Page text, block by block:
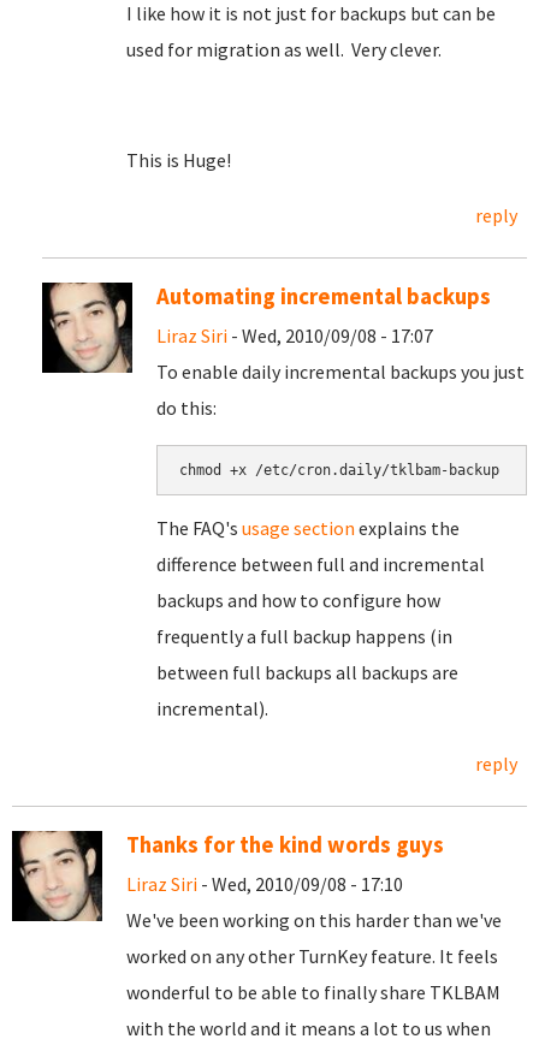
I like how it is not just for backups but can be
used for migration as well. Very clever.
This is Huge!
reply
Automating incremental backups
Liraz Siri - Wed, 2010/09/08 - 17:07
To enable daily incremental backups you just
do this:
The FAQ's usage section explains the
difference between full and incremental
backups and how to configure how
frequently a full backup happens (in
between full backups all backups are
incremental).
reply
Thanks for the kind words guys
Liraz Siri - Wed, 2010/09/08 - 17:10
We've been working on this harder than we've
worked on any other TurnKey feature. It feels
wonderful to be able to finally share TKLBAM
with the world and it means a lot to us when